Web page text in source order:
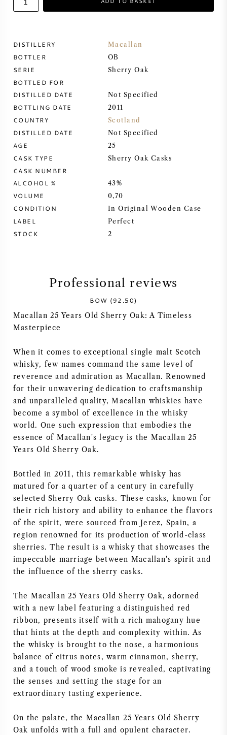
PORT WINE
CABERNET SAUVIGNON
PINOT NOIR
SAUVIGNON BLANC
ALL WINE GRAPES
FRENCH WINE
ITALIAN WINE
SPANISH WINE
AMERICAN WINE
AUSTRIAN WINE
PORTUGUESE WINE
ALL COUNTRIES
BURGUNDY
TUSCANY
NAPA VALLEY
PIEMONTE
DISTILLERY Macallan
BOTTLER OB
SERIE Sherry Oak
BOTTLED FOR
DISTILLED DATE
Not Specified
BOTTLING DATE 2011
COUNTRY Scotland
DISTILLED DATE Not Specified
AGE 25
CASK TYPE Sherry Oak Casks
CASK NUMBER
ALCOHOL %
43%
VOLUME 0,70
CONDITION In Original Wooden Case
LABEL Perfect
STOCK 2
Professional reviews
BOW (92.50)
Macallan 25 Years Old Sherry Oak: A Timeless
Masterpiece
When it comes to exceptional single malt Scotch
whisky, few names command the same level of
reverence and admiration as Macallan. Renowned
for their unwavering dedication to craftsmanship
and unparalleled quality, Macallan whiskies have
become a symbol of excellence in the whisky
world. One such expression that embodies the
essence of Macallan's legacy is the Macallan 25
Years Old Sherry Oak.
Bottled in 2011, this remarkable whisky has
matured for a quarter of a century in carefully
selected Sherry Oak casks. These casks, known for
their rich history and ability to enhance the flavors
of the spirit, were sourced from Jerez, Spain, a
region renowned for its production of world-class
sherries. The result is a whisky that showcases the
impeccable marriage between Macallan's spirit and
the influence of the sherry casks.
The Macallan 25 Years Old Sherry Oak, adorned
with a new label featuring a distinguished red
ribbon, presents itself with a rich mahogany hue
that hints at the depth and complexity within. As
the whisky is brought to the nose, a harmonious
balance of citrus notes, warm cinnamon, sherry,
and a touch of wood smoke is revealed, captivating
the senses and setting the stage for an
extraordinary tasting experience.
On the palate, the Macallan 25 Years Old Sherry
Oak unfolds with a full and opulent character.